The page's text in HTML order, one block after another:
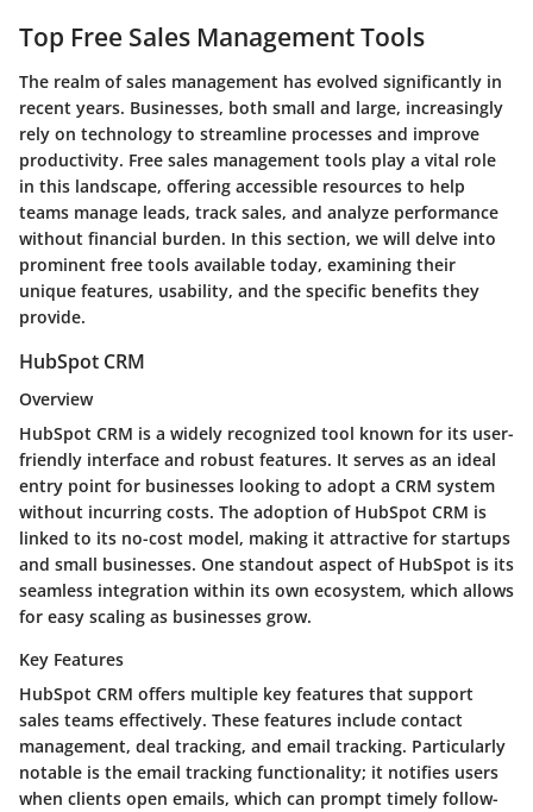
Top Free Sales Management Tools
The realm of sales management has evolved significantly in
recent years. Businesses, both small and large, increasingly
rely on technology to streamline processes and improve
productivity. Free sales management tools play a vital role
in this landscape, offering accessible resources to help
teams manage leads, track sales, and analyze performance
without financial burden. In this section, we will delve into
prominent free tools available today, examining their
unique features, usability, and the specific benefits they
provide.
HubSpot CRM
Overview
HubSpot CRM is a widely recognized tool known for its user-
friendly interface and robust features. It serves as an ideal
entry point for businesses looking to adopt a CRM system
without incurring costs. The adoption of HubSpot CRM is
linked to its no-cost model, making it attractive for startups
and small businesses. One standout aspect of HubSpot is its
seamless integration within its own ecosystem, which allows
for easy scaling as businesses grow.
Key Features
HubSpot CRM offers multiple key features that support
sales teams effectively. These features include contact
management, deal tracking, and email tracking. Particularly
notable is the email tracking functionality; it notifies users
when clients open emails, which can prompt timely follow-